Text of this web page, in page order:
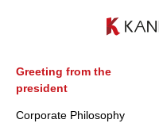
Greeting from the
president
Corporate Philosophy